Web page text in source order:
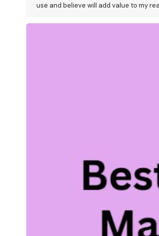
use and believe will add value to my